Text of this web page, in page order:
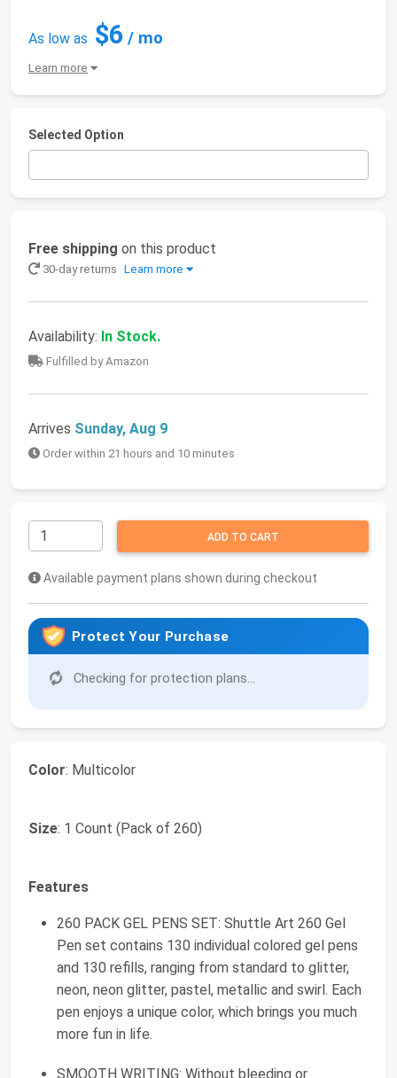
As low as $6 / mo
Learn more
Selected Option
Free shipping on this product
30-day returns Learn more
Availability: In Stock.
Fulfilled by Amazon
Arrives Sunday, Aug 9
Order within 21 hours and 10 minutes
ADD TO CART
Available payment plans shown during checkout
Protect Your Purchase
Checking for protection plans...
Color: Multicolor
Size: 1 Count (Pack of 260)
Features
260 PACK GEL PENS SET: Shuttle Art 260 Gel
Pen set contains 130 individual colored gel pens
and 130 refills, ranging from standard to glitter,
neon, neon glitter, pastel, metallic and swirl. Each
pen enjoys a unique color, which brings you much
more fun in life.
SMOOTH WRITING: Without bleeding or